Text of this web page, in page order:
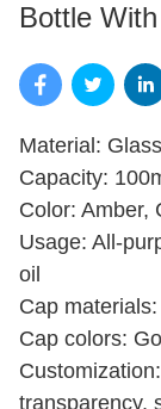
Bottle
Material: Glass
Capacity:
Color: Amber,
Usage: All-
oil
Cap
Cap colors:
transparency,